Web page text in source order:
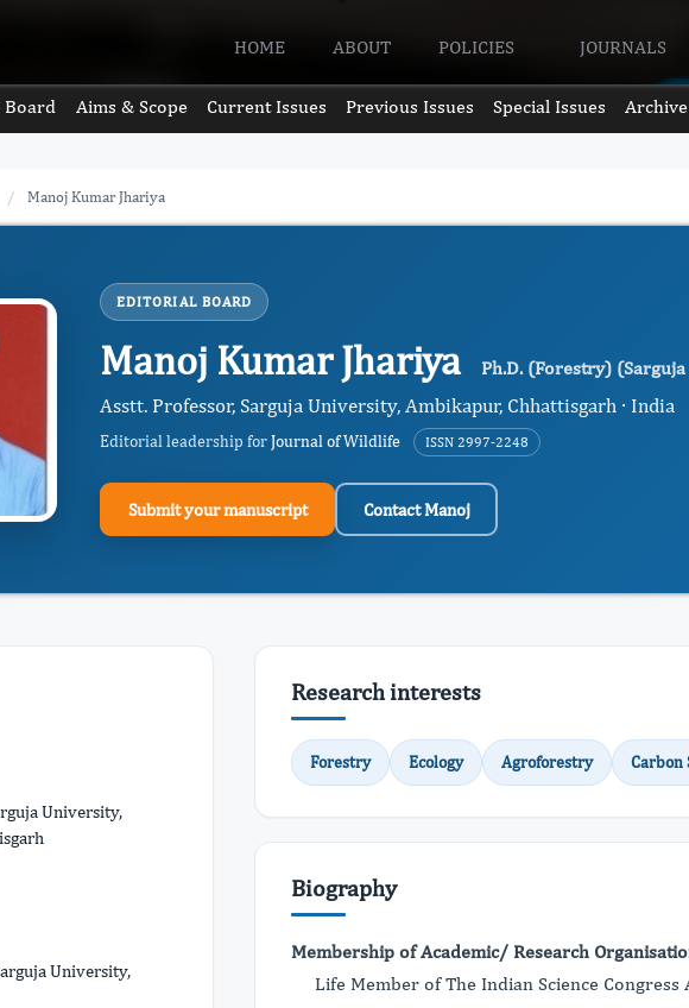
HOME ABOUT POLICIES JOURNALS
Board Aims & Scope Current Issues Previous Issues Special Issues Archive
/ Manoj Kumar Jhariya
EDITORIAL BOARD
Manoj Kumar Jhariya Ph.D. (Forestry)
Asstt. Professor, Sarguja University, Ambikapur, Chhattisgarh · India
Editorial leadership forJournal of Wildlife ISSN 2997-2248
Submit your manuscript Contact Manoj
University,
University,
Research interests
Forestry Ecology Agroforestry Carbon
Biography
Membership of Academic/ Research
Life Member of The Indian Science